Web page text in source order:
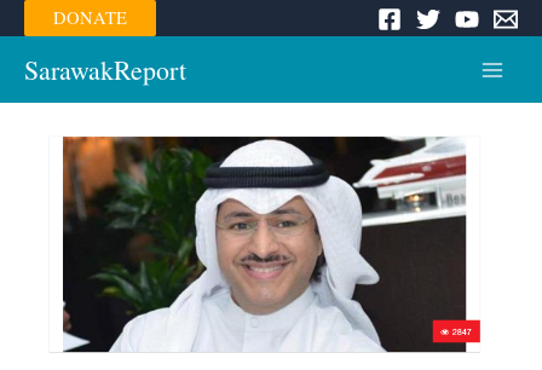
Skip
to
content
DONATE
SarawakReport